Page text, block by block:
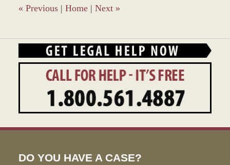
am
« Previous | Home | Next »
DO YOU HAVE A CASE?